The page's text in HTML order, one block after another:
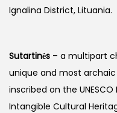
Ignalina District, Lituania.
Sutartinės – a multipart
unique and most
inscribed on the
Intangible Cultural